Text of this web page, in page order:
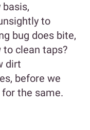
to
bug does bite,
to clean taps?
dirt
before we
the same.